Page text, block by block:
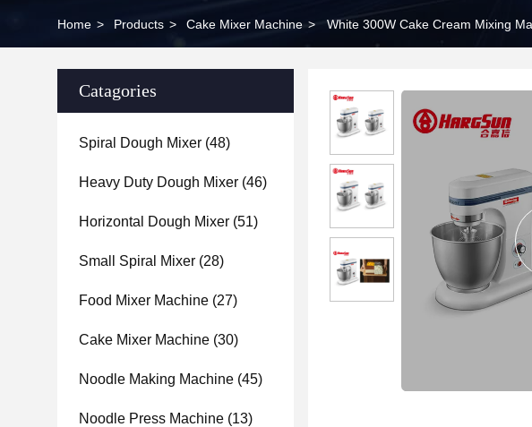
Home > Products > Cake Mixer Machine > White 300W Cake Cream Mixing
Catagories
Spiral Dough Mixer (48)
Heavy Duty Dough Mixer (46)
Horizontal Dough Mixer (51)
Small Spiral Mixer (28)
Food Mixer Machine (27)
Cake Mixer Machine (30)
Noodle Making Machine (45)
Noodle Press Machine (13)